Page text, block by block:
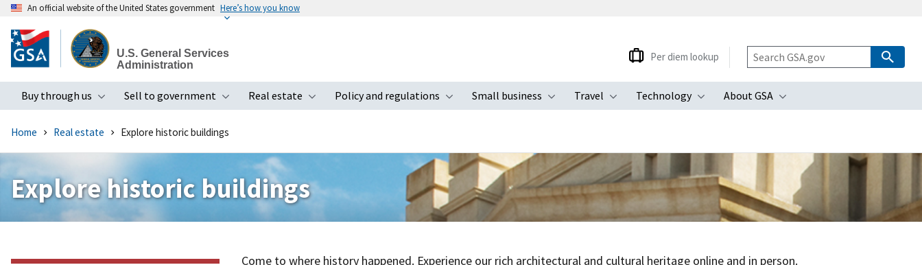
to
main
An official website of the United States government Here’s how you know
U.S. General Services
Administration
Buy through us
Toggle submenu
Sell to government
Toggle submenu
Real estate
Toggle submenu
Policy and regulations
Toggle submenu
Small business
Toggle submenu
Travel
Toggle submenu
Technology
Toggle submenu
About GSA
Toggle submenu
Per diem lookup
Home Real estate Explore historic buildings
Explore historic buildings
Come to where history happened. Experience our rich architectural and cultural heritage online and in person.